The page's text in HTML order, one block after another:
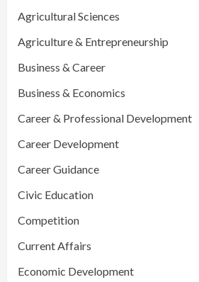
Agricultural Sciences
Agriculture & Entrepreneurship
Business & Career
Business & Economics
Career & Professional Development
Career Development
Career Guidance
Civic Education
Competition
Current Affairs
Economic Development